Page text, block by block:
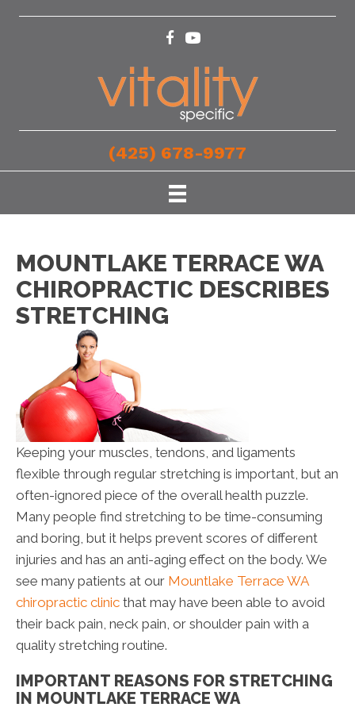
(425) 678-9977
MOUNTLAKE TERRACE WA
CHIROPRACTIC DESCRIBES
STRETCHING
Keeping your muscles, tendons, and ligaments
flexible through regular stretching is important, but an
often-ignored piece of the overall health puzzle.
Many people find stretching to be time-consuming
and boring, but it helps prevent scores of different
injuries and has an anti-aging effect on the body. We
see many patients at our Mountlake Terrace WA
chiropractic clinic that may have been able to avoid
their back pain, neck pain, or shoulder pain with a
quality stretching routine.
IMPORTANT REASONS FOR STRETCHING
IN MOUNTLAKE TERRACE WA